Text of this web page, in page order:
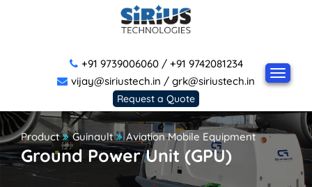
+91 9739006060/ +91 9742081234
vijay@siriustech.in / grk@siriustech.in
Request a Quote
Product Guinault Aviation Mobile Equipment
Ground Power Unit (GPU)